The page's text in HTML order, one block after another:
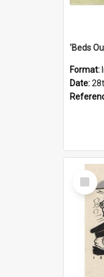
Format:
Date:
Select
Item